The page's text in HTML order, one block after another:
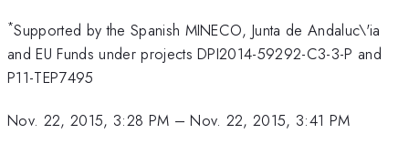
*Supported by the Spanish MINECO, Junta de Andaluc\'ia
and EU Funds under projects DPI2014-59292-C3-3-P and
P11-TEP7495
Nov. 22, 2015, 3:28 PM –Nov. 22, 2015, 3:41 PM